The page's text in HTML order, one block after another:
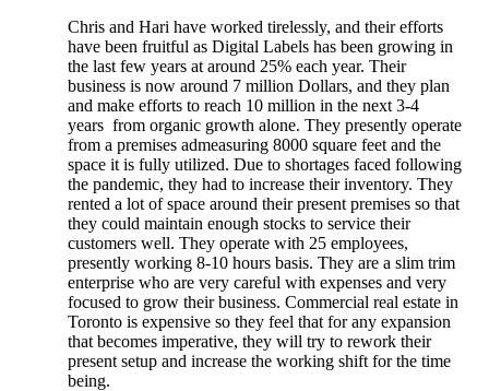
Chris and Hari have worked tirelessly, and their efforts
have been fruitful as Digital Labels has been growing in
the last few years at around 25% each year. Their
business is now around 7 million Dollars, and they plan
and make efforts to reach 10 million in the next 3-4
years from organic growth alone. They presently operate
from a premises admeasuring 8000 square feet and the
space it is fully utilized. Due to shortages faced following
the pandemic, they had to increase their inventory. They
rented a lot of space around their present premises so that
they could maintain enough stocks to service their
customers well. They operate with 25 employees,
presently working 8-10 hours basis. They are a slim trim
enterprise who are very careful with expenses and very
focused to grow their business. Commercial real estate in
Toronto is expensive so they feel that for any expansion
that becomes imperative, they will try to rework their
present setup and increase the working shift for the time
being.